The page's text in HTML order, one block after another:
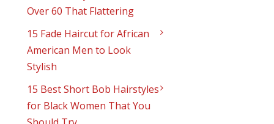
Over 60 That Flattering
15 Fade Haircut for African
American Men to Look
Stylish
15 Best Short Bob Hairstyles
for Black Women That You